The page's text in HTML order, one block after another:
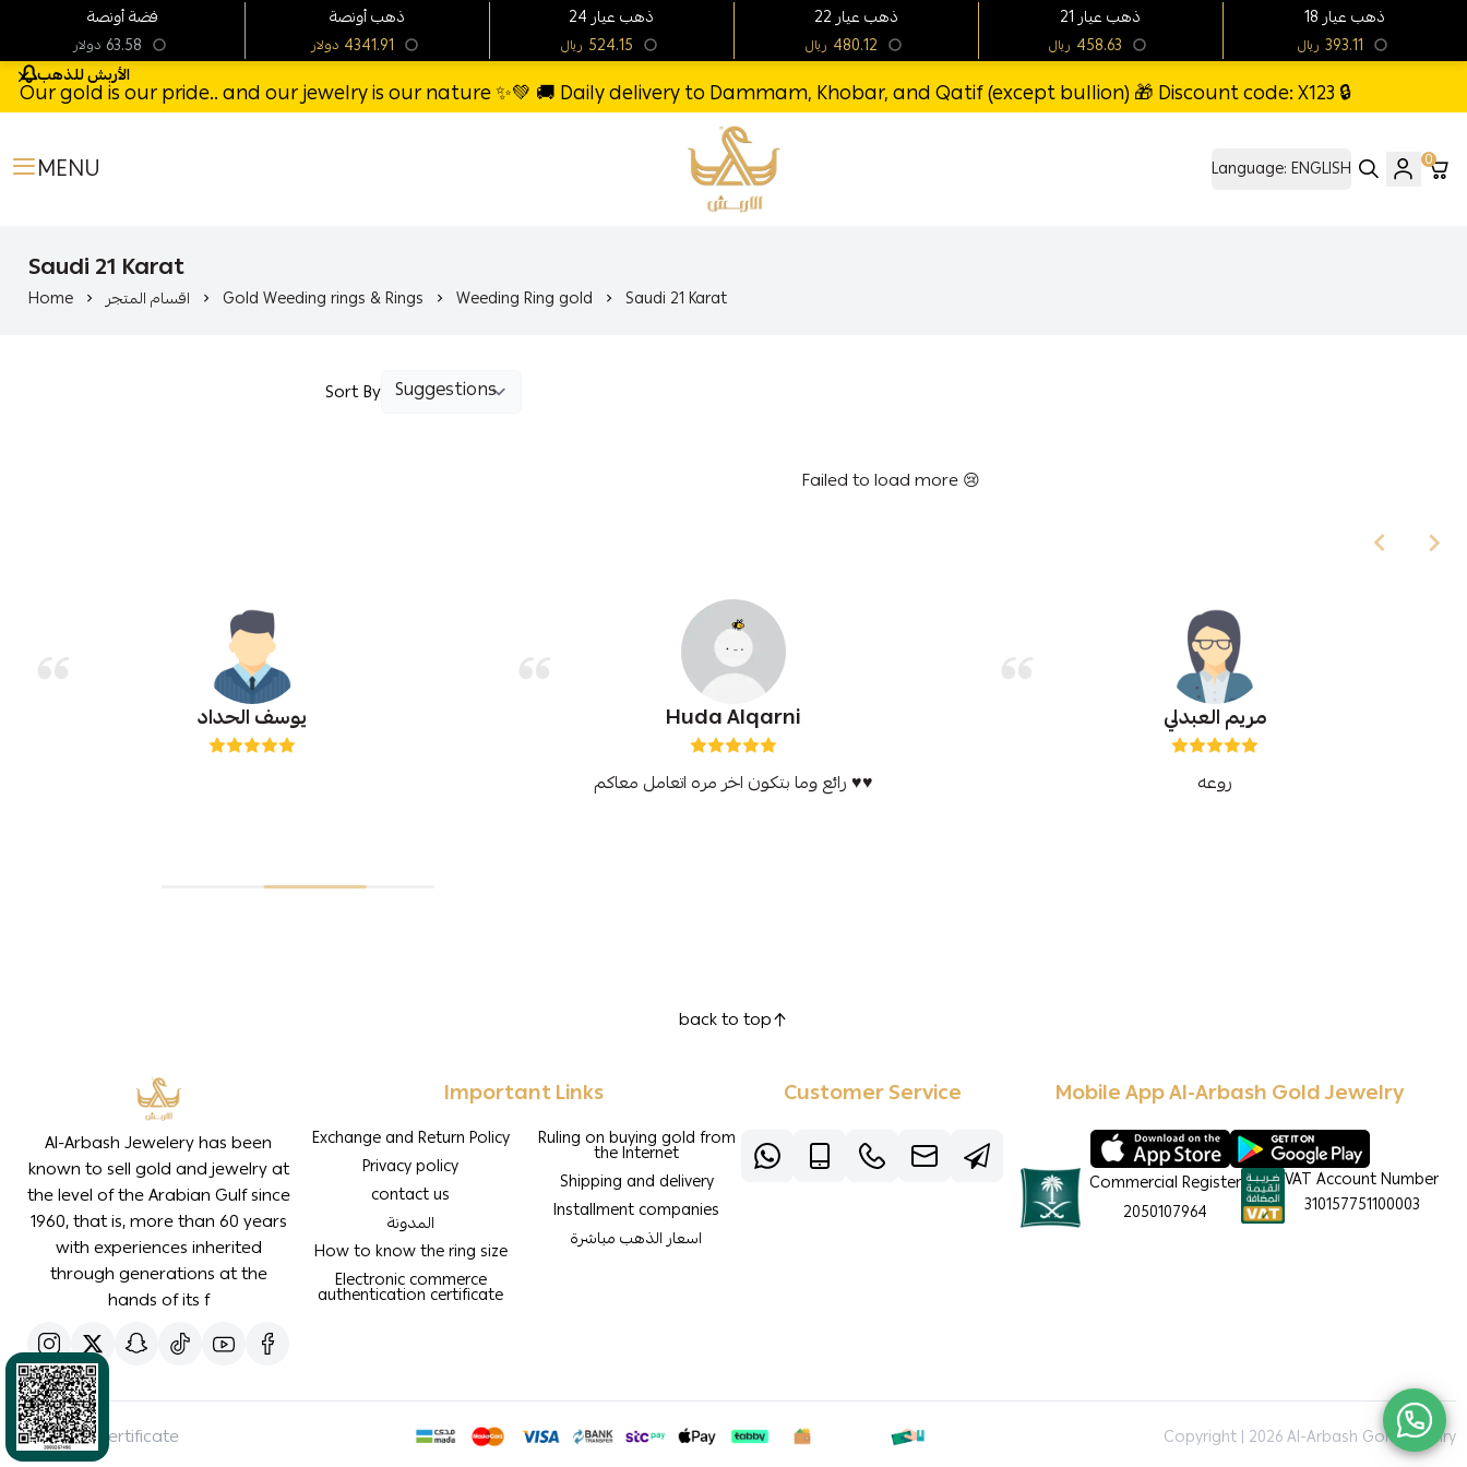
الأربش للذهب
Our gold is our pride.. and our jewelry is our nature ✨💚 🚚 Daily delivery to Dammam, Khobar, and Qatif (except bullion) 🎁 Discount code: X123 🔒
MENU Al-Arbash Gold Jewelry Language:ENGLISH 0
Saudi 21 Karat
Home اقسام المتجر Gold Weeding rings & Rings Weeding Ring gold Saudi 21 Karat
Sort By
Failed to load more 😢
يوسف الحداد Huda Alqarni
رائع وما بتكون اخر مره اتعامل معاكم ♥️♥️
مريم العبدلي
روعه
back to top
Al-Arbash Jewelery has been
known to sell gold and jewelry at
the level of the Arabian Gulf since
1960, that is, more than 60 years
with experiences inherited
through generations at the
hands of its f
Important Links
Exchange and Return Policy
Privacy policy
contact us
المدونة
How to know the ring size
Electronic commerce
authentication certificate
Ruling on buying gold from
the Internet
Shipping and delivery
Installment companies
اسعار الذهب مباشرة
Customer Service Mobile App Al-Arbash Gold Jewelry
Commercial Register
2050107964
VAT Account Number
310157751100003
SBC Certificate Copyright | 2026Al-Arbash Gold Jewelry
فضة أونصة
دولار 63.58
ذهب أونصة
دولار 4341.91
24 ذهب عيار
ريال 524.15
22 ذهب عيار
ريال 480.12
21 ذهب عيار
ريال 458.63
18 ذهب عيار
ريال 393.11